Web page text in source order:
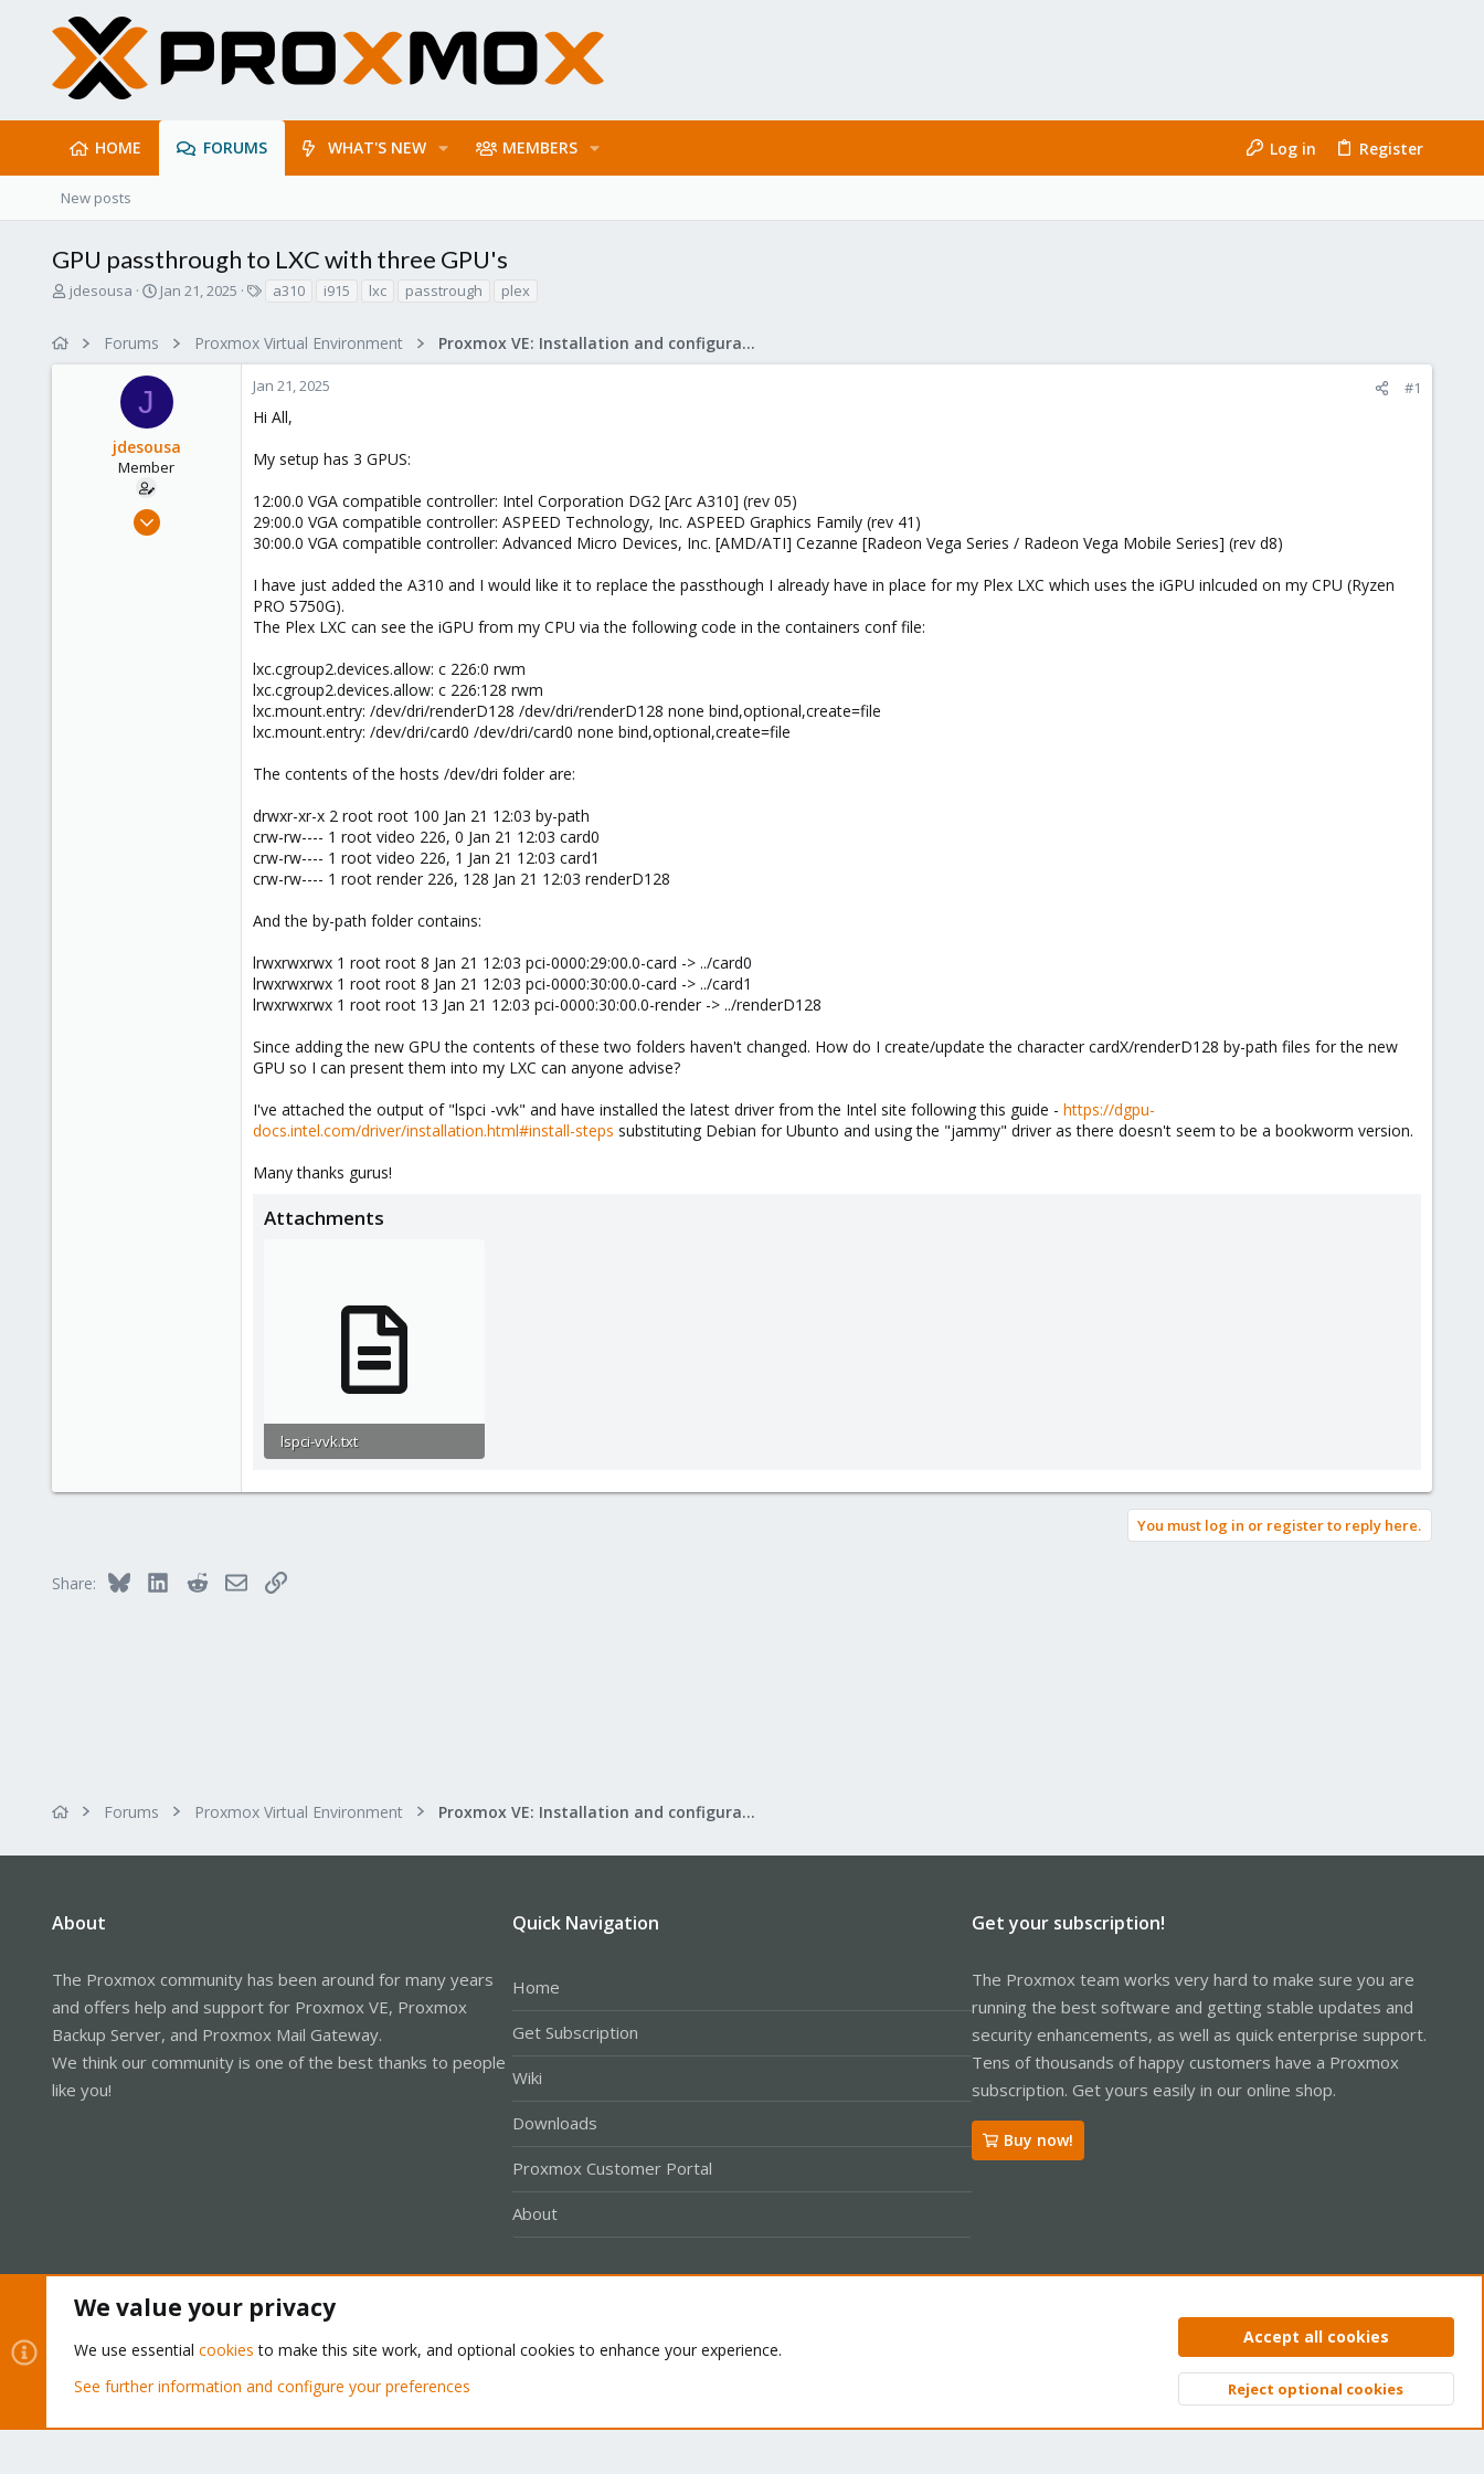
HOME FORUMS WHAT'S NEW MEMBERS Log in Register
New posts
GPU passthrough to LXC with three GPU's
T
a
jdesousa
S
t
d
t
e
Jan 21, 2025
s
a310 i915 lxc passtrough plex
Forums Proxmox Virtual Environment Proxmox VE: Installation and configuration
J
jdesousa
Member
Jul 27, 2023
Jan 21, 2025 #1
Hi All,
My setup has 3 GPUS:
12:00.0 VGA compatible controller: Intel Corporation DG2 [Arc A310] (rev 05)
29:00.0 VGA compatible controller: ASPEED Technology, Inc. ASPEED Graphics Family (rev 41)
30:00.0 VGA compatible controller: Advanced Micro Devices, Inc. [AMD/ATI] Cezanne [Radeon Vega Series / Radeon Vega Mobile Series] (rev d8)
I have just added the A310 and I would like it to replace the passthough I already have in place for my Plex LXC which uses the iGPU inlcuded on my CPU (Ryzen
PRO 5750G).
The Plex LXC can see the iGPU from my CPU via the following code in the containers conf file:
lxc.cgroup2.devices.allow: c 226:0 rwm
lxc.cgroup2.devices.allow: c 226:128 rwm
lxc.mount.entry: /dev/dri/renderD128 /dev/dri/renderD128 none bind,optional,create=file
lxc.mount.entry: /dev/dri/card0 /dev/dri/card0 none bind,optional,create=file
The contents of the hosts /dev/dri folder are:
drwxr-xr-x 2 root root 100 Jan 21 12:03 by-path
crw-rw---- 1 root video 226, 0 Jan 21 12:03 card0
crw-rw---- 1 root video 226, 1 Jan 21 12:03 card1
crw-rw---- 1 root render 226, 128 Jan 21 12:03 renderD128
And the by-path folder contains:
lrwxrwxrwx 1 root root 8 Jan 21 12:03 pci-0000:29:00.0-card -> ../card0
lrwxrwxrwx 1 root root 8 Jan 21 12:03 pci-0000:30:00.0-card -> ../card1
lrwxrwxrwx 1 root root 13 Jan 21 12:03 pci-0000:30:00.0-render -> ../renderD128
Since adding the new GPU the contents of these two folders haven't changed. How do I create/update the character cardX/renderD128 by-path files for the new
GPU so I can present them into my LXC can anyone advise?
I've attached the output of "lspci -vvk" and have installed the latest driver from the Intel site following this guide - https://dgpu-
docs.intel.com/driver/installation.html#install-steps substituting Debian for Ubunto and using the "jammy" driver as there doesn't seem to be a bookworm version.
Many thanks gurus!
Attachments
lspci-vvk.txt
You must log in or register to reply here.
Share: Bluesky LinkedInRedditEmailLink
Forums Proxmox Virtual Environment Proxmox VE: Installation and configuration
About
The Proxmox community has been around for many years
and offers help and support for Proxmox VE, Proxmox
Backup Server, and Proxmox Mail Gateway.
We think our community is one of the best thanks to people
like you!
Quick Navigation
Home
Get Subscription
Wiki
Downloads
Proxmox Customer Portal
About
Get your subscription!
The Proxmox team works very hard to make sure you are
running the best software and getting stable updates and
security enhancements, as well as quick enterprise support.
Tens of thousands of happy customers have a Proxmox
subscription. Get yours easily in our online shop.
Buy now!
Privacy policy Help Home
Community platform by XenForo® © 2010-2026 XenForo Ltd. Top
We value your privacy
We use essential cookies to make this site work, and optional cookies to enhance your experience.
See further information and configure your preferences
Accept all cookies
Reject optional cookies